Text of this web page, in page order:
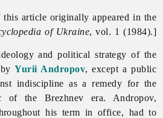
article originally appeared in the
of Ukraine, vol. 1 (1984).]
and political strategy of the
byYurii Andropov, except a public
indiscipline as a remedy for the
of the Brezhnev era. Andropov,
his term in office, had to